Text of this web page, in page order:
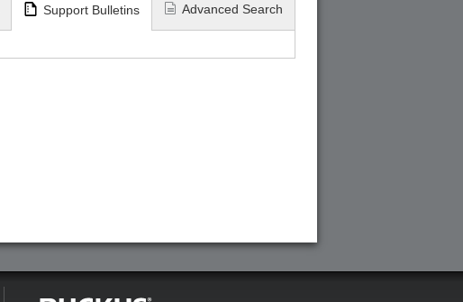
Support Bulletins Advanced Search